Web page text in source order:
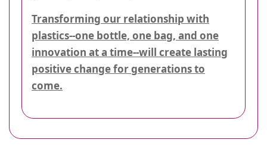
Transforming our relationship with
plastics--one bottle, one bag, and one
innovation at a time--will create lasting
positive change for generations to
come.